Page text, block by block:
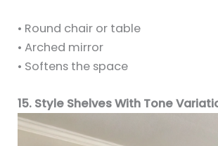
• Round chair or table
• Arched mirror
• Softens the space
15. Style Shelves With Tone